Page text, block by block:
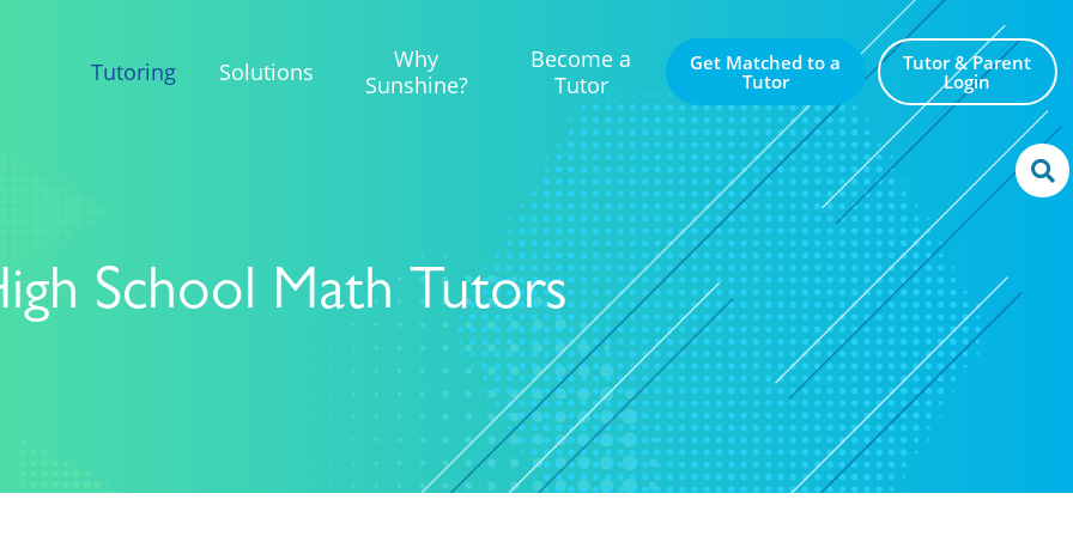
Tutoring Solutions
Why
Sunshine?
Become a
Tutor
Get Matched to a
Tutor
Tutor & Parent
Login
School Math Tutors